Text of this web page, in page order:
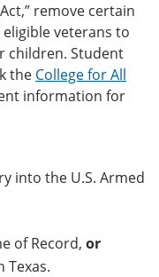
remove certain
veterans to
children. Student
the College for All
information for
into the U.S. Armed
of Record, or
Texas.